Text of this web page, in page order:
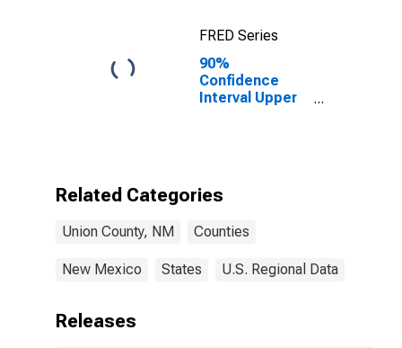
FRED Series
90%
Confidence
Interval Upper
County, NM
Related Categories
Union County, NM Counties
New Mexico States U.S. Regional Data
Releases